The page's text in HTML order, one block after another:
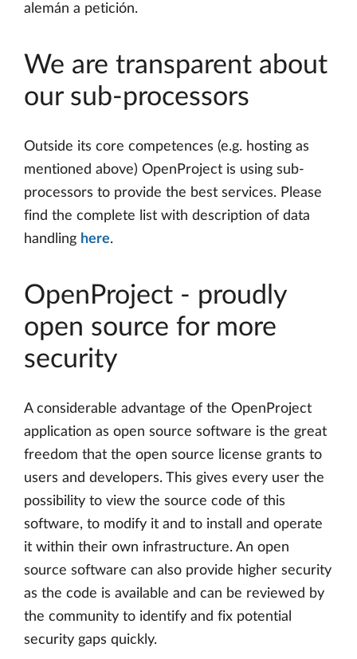
alemán a petición.
We are transparent about
our sub-processors
Outside its core competences (e.g. hosting as
mentioned above) OpenProject is using sub-
processors to provide the best services. Please
find the complete list with description of data
handling here.
OpenProject - proudly
open source for more
security
A considerable advantage of the OpenProject
application as open source software is the great
freedom that the open source license grants to
users and developers. This gives every user the
possibility to view the source code of this
software, to modify it and to install and operate
it within their own infrastructure. An open
source software can also provide higher security
as the code is available and can be reviewed by
the community to identify and fix potential
security gaps quickly.